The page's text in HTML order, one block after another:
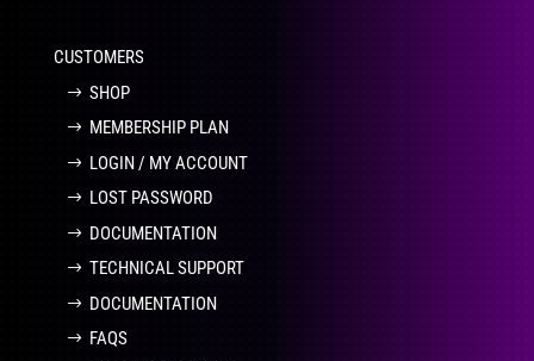
CUSTOMERS
SHOP
MEMBERSHIP PLAN
LOGIN / MY ACCOUNT
LOST PASSWORD
DOCUMENTATION
TECHNICAL SUPPORT
DOCUMENTATION
FAQS